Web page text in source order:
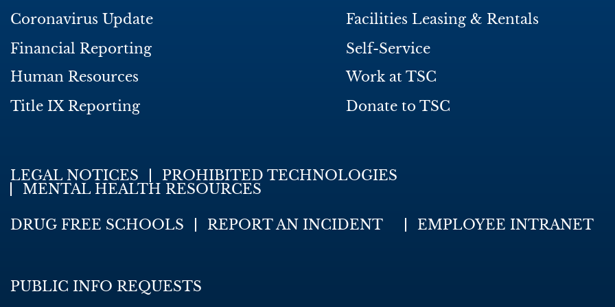
Coronavirus Update
Financial Reporting
Human Resources
Title IX Reporting
Facilities Leasing & Rentals
Self-Service
Work at TSC
Donate to TSC
LEGAL NOTICES
PROHIBITED TECHNOLOGIES
MENTAL HEALTH RESOURCES
DRUG FREE SCHOOLS REPORT AN INCIDENT EMPLOYEE INTRANET
PUBLIC INFO REQUESTS